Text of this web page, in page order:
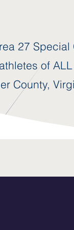
27 Special
of
County,